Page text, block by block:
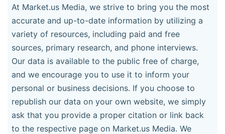
At Market.us Media, we strive to bring you the most
accurate and up-to-date information by utilizing a
variety of resources, including paid and free
sources, primary research, and phone interviews.
Our data is available to the public free of charge,
and we encourage you to use it to inform your
personal or business decisions. If you choose to
republish our data on your own website, we simply
ask that you provide a proper citation or link back
to the respective page on Market.us Media. We